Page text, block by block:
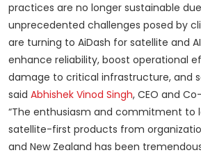
practices are no longer sustainable
unprecedented challenges posed by
are turning to AiDash for satellite and
enhance reliability, boost operational
damage to critical infrastructure, and
said Abhishek Vinod Singh, CEO and
“The enthusiasm and commitment to
satellite-first products from
and New Zealand has been